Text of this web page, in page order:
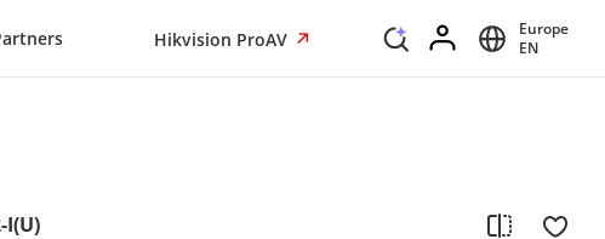
Hikvision ProAV
Europe
EN
I(U)